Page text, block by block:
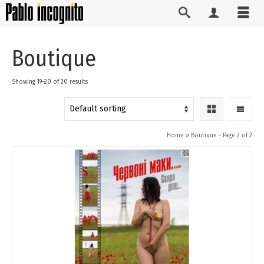
Boutique
Showing 19–20 of 20 results
Home » Boutique - Page 2 of 2